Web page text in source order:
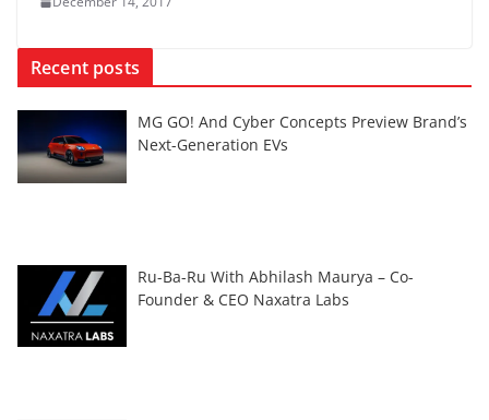
Recent posts
MG GO! And Cyber Concepts Preview Brand’s
Next-Generation EVs
Ru-Ba-Ru With Abhilash Maurya – Co-
Founder & CEO Naxatra Labs